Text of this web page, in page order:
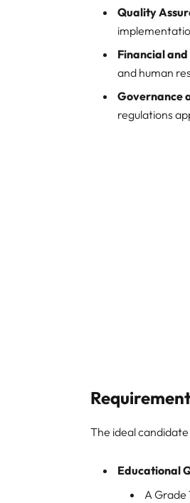
Quality
Financial
and human
Governance
regulations
The ideal
Educational
A Grade